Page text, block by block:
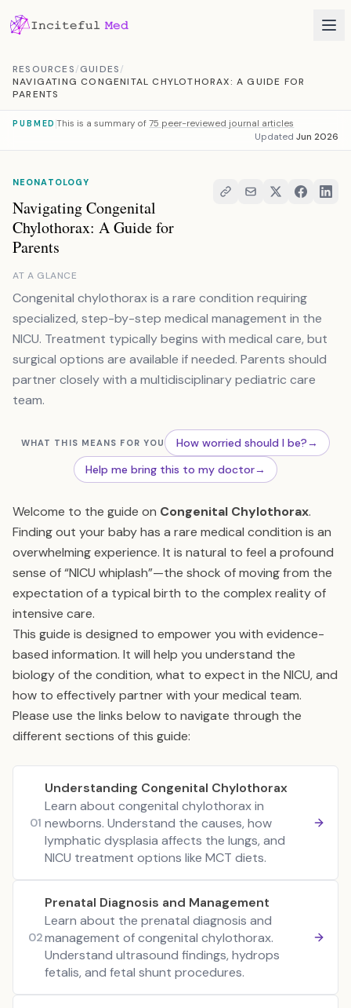
RESOURCES/GUIDES/
NAVIGATING CONGENITAL CHYLOTHORAX: A GUIDE FOR
PARENTS
PUBMED This is a summary of75 peer-reviewed journal articles
Updated Jun 2026
NEONATOLOGY
Navigating Congenital
Chylothorax: A Guide for
Parents
AT A GLANCE
Congenital chylothorax is a rare condition requiring
specialized, step-by-step medical management in the
NICU. Treatment typically begins with medical care, but
surgical options are available if needed. Parents should
partner closely with a multidisciplinary pediatric care
team.
WHAT THIS MEANS FOR YOU How worried should I be?→
Help me bring this to my doctor→
Welcome to the guide on Congenital Chylothorax.
Finding out your baby has a rare medical condition is an
overwhelming experience. It is natural to feel a profound
sense of “NICU whiplash”—the shock of moving from the
expectation of a typical birth to the complex reality of
intensive care.
This guide is designed to empower you with evidence-
based information. It will help you understand the
biology of the condition, what to expect in the NICU, and
how to effectively partner with your medical team.
Please use the links below to navigate through the
different sections of this guide:
01
Understanding Congenital Chylothorax
Learn about congenital chylothorax in
newborns. Understand the causes, how
lymphatic dysplasia affects the lungs, and
NICU treatment options like MCT diets.
02
Prenatal Diagnosis and Management
Learn about the prenatal diagnosis and
management of congenital chylothorax.
Understand ultrasound findings, hydrops
fetalis, and fetal shunt procedures.